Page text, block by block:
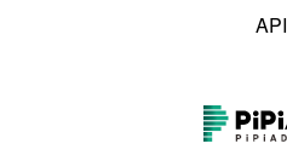
API